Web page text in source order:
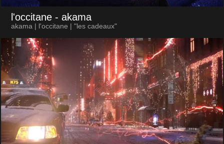
l'occitane - akama
akama | l'occitane | "les cadeaux"